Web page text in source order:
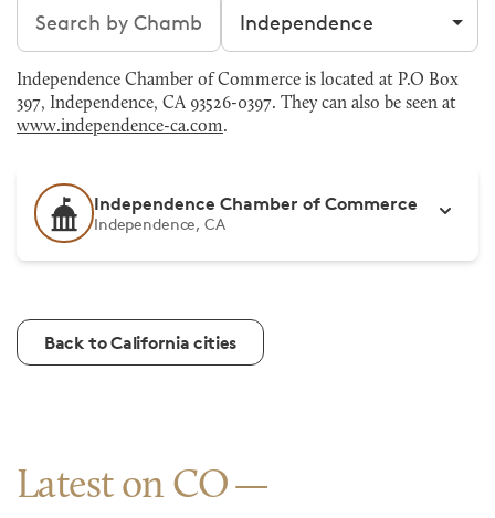
Search chambers Filter by city
Independence Chamber of Commerce is located at P.O Box
397, Independence, CA 93526-0397. They can also be seen at
www.independence-ca.com.
Independence Chamber of Commerce
Independence, CA
Back to California cities
Latest on CO